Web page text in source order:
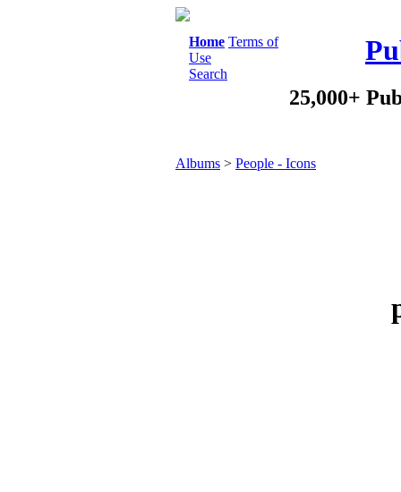
Home Terms of
Use
Search
25,000+
Albums > People - Icons